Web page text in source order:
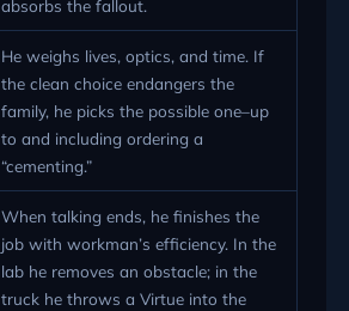
absorbs the fallout.
He weighs lives, optics, and time. If
the clean choice endangers the
family, he picks the possible one–up
to and including ordering a
“cementing.”
When talking ends, he finishes the
job with workman’s efficiency. In the
lab he removes an obstacle; in the
truck he throws a Virtue into the